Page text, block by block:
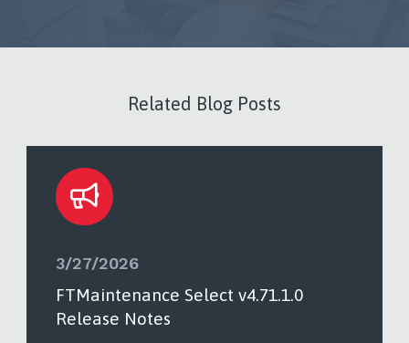
Related Blog Posts
3/27/2026
FTMaintenance Select v4.71.1.0
Release Notes